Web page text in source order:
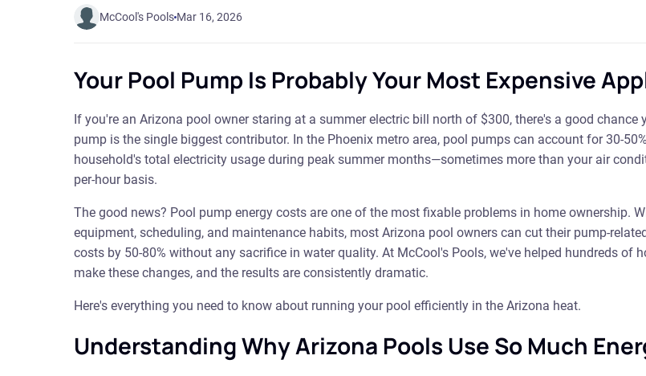
McCool's Pools Mar 16, 2026
Your Pool Pump Is Probably Your Most Expensive
If you're an Arizona pool owner staring at a summer electric bill north of $300, there's a good chance
pump is the single biggest contributor. In the Phoenix metro area, pool pumps can account for 30-
household's total electricity usage during peak summer months—sometimes more than your air
per-hour basis.
The good news? Pool pump energy costs are one of the most fixable problems in home ownership.
equipment, scheduling, and maintenance habits, most Arizona pool owners can cut their pump-
costs by 50-80% without any sacrifice in water quality. At McCool's Pools, we've helped hundreds of
make these changes, and the results are consistently dramatic.
Here's everything you need to know about running your pool efficiently in the Arizona heat.
Understanding Why Arizona Pools Use So Much